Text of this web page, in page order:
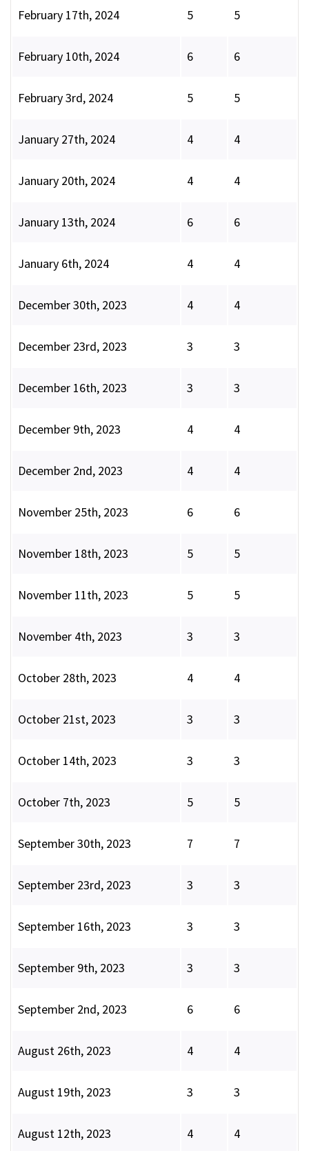
February 17th, 2024 5 5
February 10th, 2024 6 6
February 3rd, 2024 5 5
January 27th, 2024 4 4
January 20th, 2024 4 4
January 13th, 2024 6 6
January 6th, 2024 4 4
December 30th, 2023 4 4
December 23rd, 2023 3 3
December 16th, 2023 3 3
December 9th, 2023 4 4
December 2nd, 2023 4 4
November 25th, 2023 6 6
November 18th, 2023 5 5
November 11th, 2023 5 5
November 4th, 2023 3 3
October 28th, 2023 4 4
October 21st, 2023 3 3
October 14th, 2023 3 3
October 7th, 2023 5 5
September 30th, 2023 7 7
September 23rd, 2023 3 3
September 16th, 2023 3 3
September 9th, 2023 3 3
September 2nd, 2023 6 6
August 26th, 2023 4 4
August 19th, 2023 3 3
August 12th, 2023 4 4